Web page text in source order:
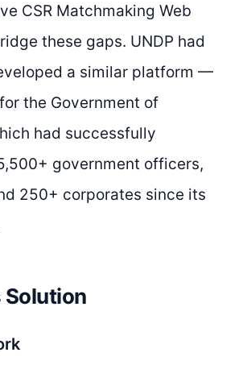
CSR Matchmaking Web
these gaps. UNDP had
a similar platform —
the Government of
had successfully
government officers,
250+ corporates since its
Solution